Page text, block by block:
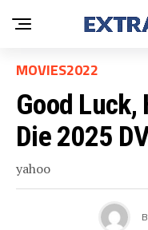
MOVIES2022
Good Luck,
Die 2025
yahoo